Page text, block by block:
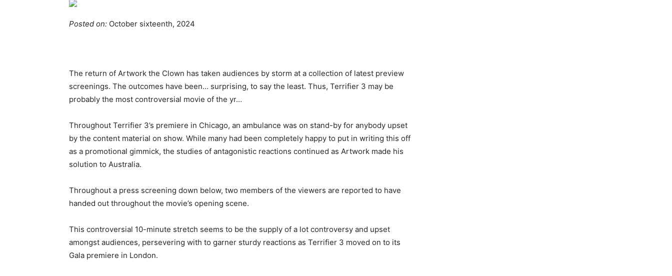
Posted on: October sixteenth, 2024
The return of Artwork the Clown has taken audiences by storm at a collection of latest preview
screenings. The outcomes have been… surprising, to say the least. Thus, Terrifier 3 may be
probably the most controversial movie of the yr…
Throughout Terrifier 3’s premiere in Chicago, an ambulance was on stand-by for anybody upset
by the content material on show. While many had been completely happy to put in writing this off
as a promotional gimmick, the studies of antagonistic reactions continued as Artwork made his
solution to Australia.
Throughout a press screening down below, two members of the viewers are reported to have
handed out throughout the movie’s opening scene.
This controversial 10-minute stretch seems to be the supply of a lot controversy and upset
amongst audiences, persevering with to garner sturdy reactions as Terrifier 3 moved on to its
Gala premiere in London.